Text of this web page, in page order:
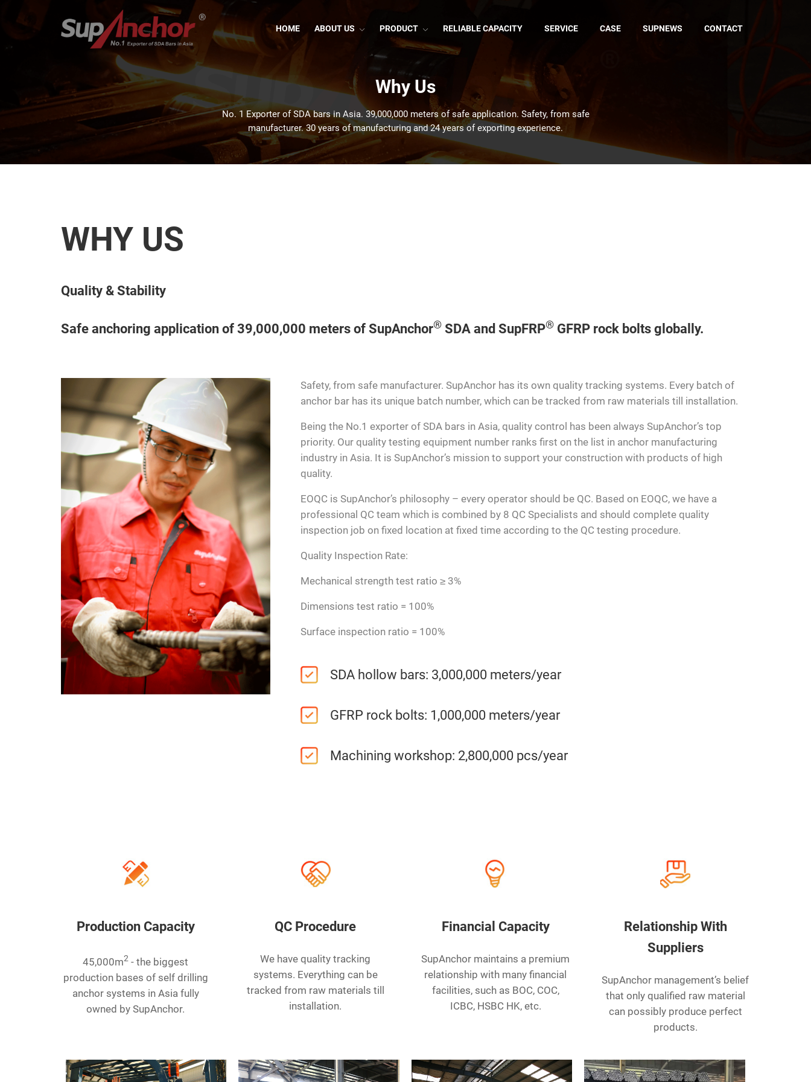
HOME ABOUT US PRODUCT RELIABLE CAPACITY SERVICE CASE SUPNEWS CONTACT
Why Us
No. 1 Exporter of SDA bars in Asia. 39,000,000 meters of safe application. Safety, from safe
manufacturer. 30 years of manufacturing and 24 years of exporting experience.
WHY US
Quality & Stability
Safe anchoring application of 39,000,000 meters of SupAnchor®SDA and SupFRP®GFRP rock bolts globally.
Safety, from safe manufacturer. SupAnchor has its own quality tracking systems. Every batch of
anchor bar has its unique batch number, which can be tracked from raw materials till installation.
Being the No.1 exporter of SDA bars in Asia, quality control has been always SupAnchor’s top
priority. Our quality testing equipment number ranks first on the list in anchor manufacturing
industry in Asia. It is SupAnchor’s mission to support your construction with products of high
quality.
EOQC is SupAnchor’s philosophy – every operator should be QC. Based on EOQC, we have a
professional QC team which is combined by 8 QC Specialists and should complete quality
inspection job on fixed location at fixed time according to the QC testing procedure.
Quality Inspection Rate:
Mechanical strength test ratio ≥ 3%
Dimensions test ratio = 100%
Surface inspection ratio = 100%
SDA hollow bars: 3,000,000 meters/year
GFRP rock bolts: 1,000,000 meters/year
Machining workshop: 2,800,000 pcs/year
Production Capacity
45,000m2 - the biggest
production bases of self drilling
anchor systems in Asia fully
owned by SupAnchor.
QC Procedure
We have quality tracking
systems. Everything can be
tracked from raw materials till
installation.
Financial Capacity
SupAnchor maintains a premium
relationship with many financial
facilities, such as BOC, COC,
ICBC, HSBC HK, etc.
Relationship With
Suppliers
SupAnchor management’s belief
that only qualified raw material
can possibly produce perfect
products.